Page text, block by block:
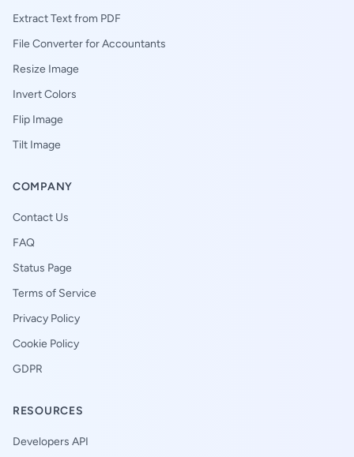
Extract Text from PDF
File Converter for Accountants
Resize Image
Invert Colors
Flip Image
Tilt Image
COMPANY
Contact Us
FAQ
Status Page
Terms of Service
Privacy Policy
Cookie Policy
GDPR
RESOURCES
Developers API